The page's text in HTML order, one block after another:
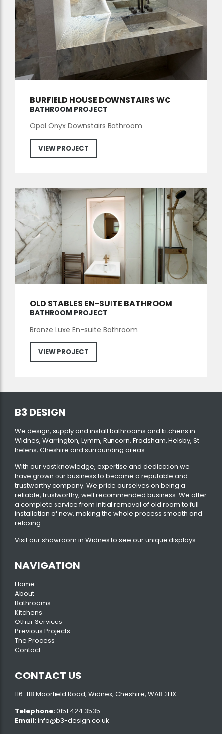
BURFIELD HOUSE DOWNSTAIRS WC
BATHROOM PROJECT
Opal Onyx Downstairs Bathroom
VIEW PROJECT
OLD STABLES EN-SUITE BATHROOM
BATHROOM PROJECT
Bronze Luxe En-suite Bathroom
VIEW PROJECT
B3 DESIGN
We design, supply and install bathrooms and kitchens in
Widnes, Warrington, Lymm, Runcorn, Frodsham, Helsby, St
helens, Cheshire and surrounding areas.
With our vast knowledge, expertise and dedication we
have grown our business to become a reputable and
trustworthy company. We pride ourselves on being a
reliable, trustworthy, well recommended business. We offer
a complete service from initial removal of old room to full
installation of new, making the whole process smooth and
relaxing.
Visit ourshowroom in Widnes to see our unique displays.
NAVIGATION
Home
About
Bathrooms
Kitchens
Other Services
Previous Projects
The Process
Contact
CONTACT US
116-118 Moorfield Road, Widnes, Cheshire, WA8 3HX
Telephone:0151 424 3535
Email:info@b3-design.co.uk